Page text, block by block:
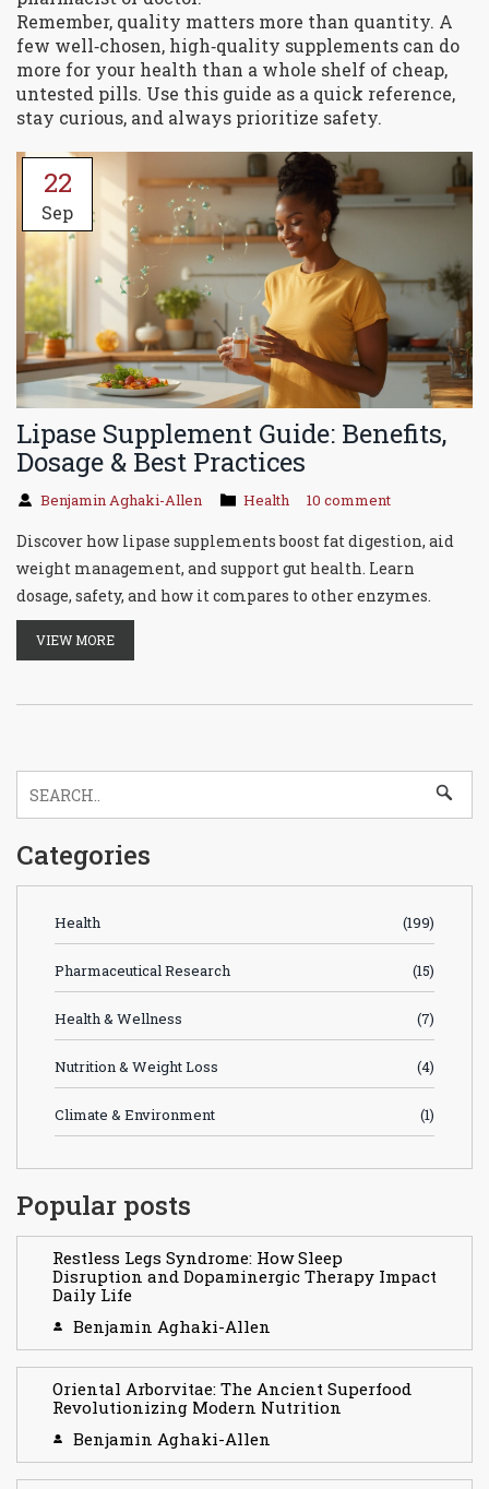
Remember, quality matters more than quantity. A
few well‑chosen, high‑quality supplements can do
more for your health than a whole shelf of cheap,
untested pills. Use this guide as a quick reference,
stay curious, and always prioritize safety.
22
Sep
Lipase Supplement Guide: Benefits,
Dosage & Best Practices
Benjamin Aghaki-Allen Health 10 comment
Discover how lipase supplements boost fat digestion, aid
weight management, and support gut health. Learn
dosage, safety, and how it compares to other enzymes.
VIEW MORE
Categories
Health (199)
Pharmaceutical Research (15)
Health & Wellness (7)
Nutrition & Weight Loss (4)
Climate & Environment (1)
Popular posts
Restless Legs Syndrome: How Sleep
Disruption and Dopaminergic Therapy Impact
Daily Life
Benjamin Aghaki-Allen
Oriental Arborvitae: The Ancient Superfood
Revolutionizing Modern Nutrition
Benjamin Aghaki-Allen